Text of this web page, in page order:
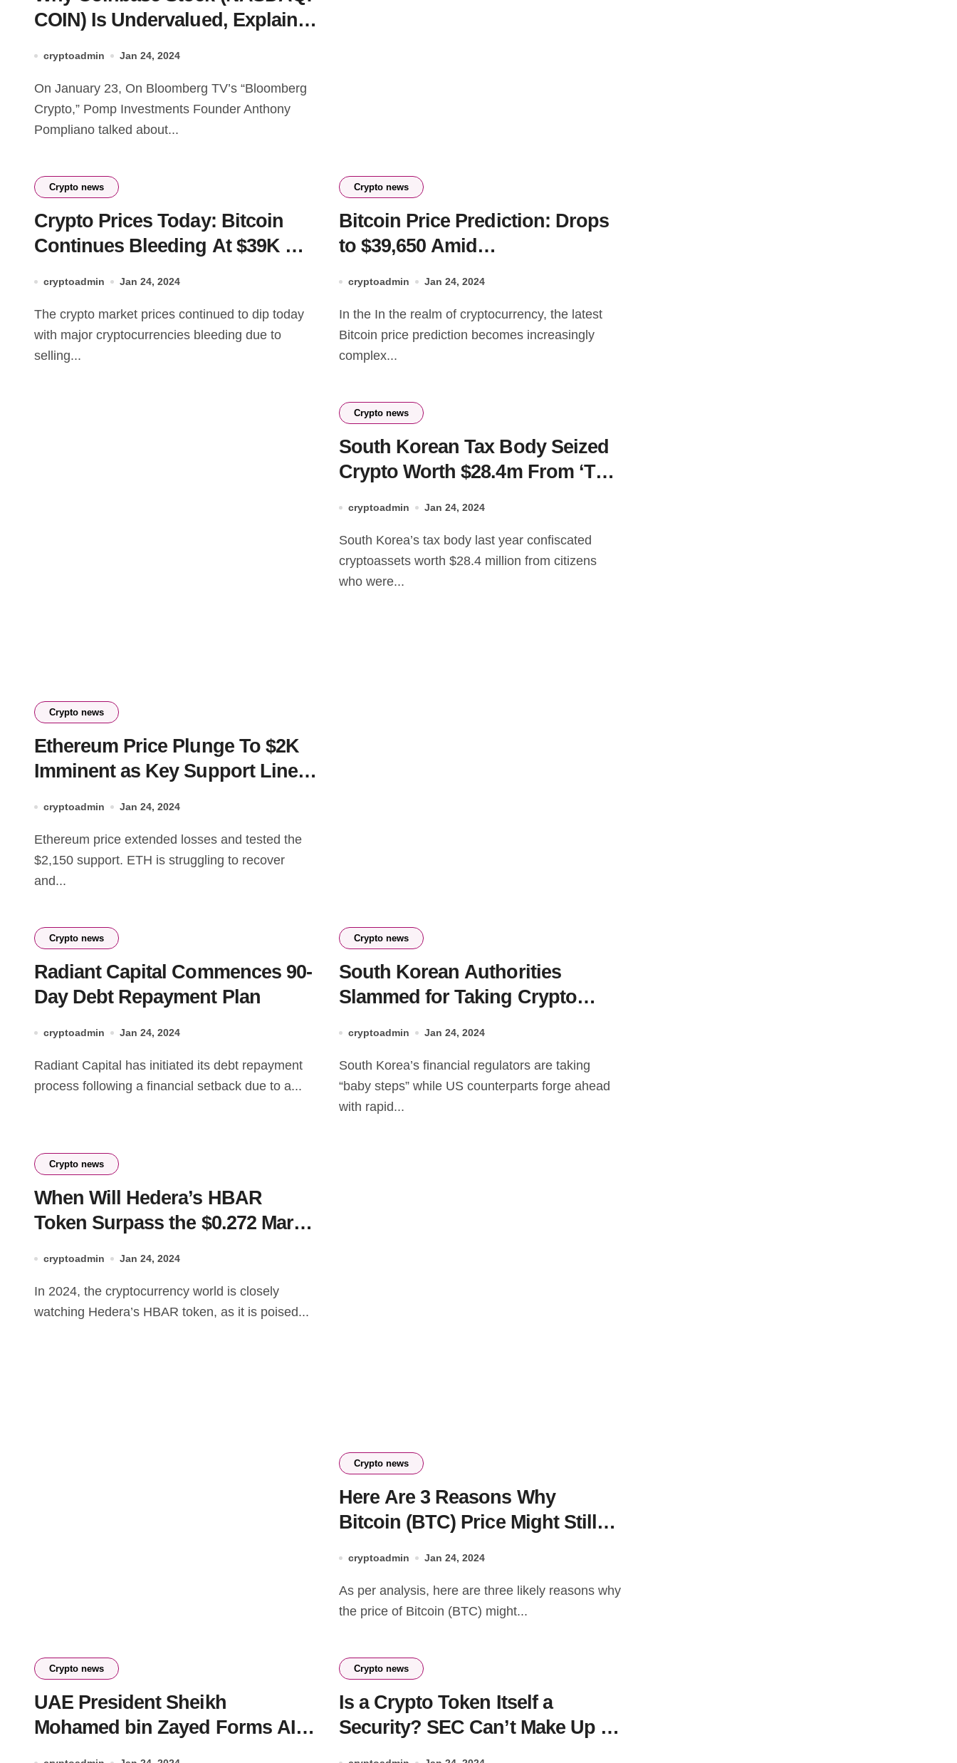
COIN) Is Undervalued, Explains
cryptoadmin Jan 24, 2024
On January 23, On Bloomberg TV’s “Bloomberg
Crypto,” Pomp Investments Founder Anthony
Pompliano talked about...
Crypto news
Crypto Prices Today: Bitcoin
Continues Bleeding At $39K As
cryptoadmin Jan 24, 2024
The crypto market prices continued to dip today
with major cryptocurrencies bleeding due to
selling...
Crypto news
Bitcoin Price Prediction: Drops
to $39,650 Amid
cryptoadmin Jan 24, 2024
In the In the realm of cryptocurrency, the latest
Bitcoin price prediction becomes increasingly
complex...
Crypto news
Ethereum Price Plunge To $2K
Imminent as Key Support Line
cryptoadmin Jan 24, 2024
Ethereum price extended losses and tested the
$2,150 support. ETH is struggling to recover
and...
Crypto news
South Korean Tax Body Seized
Crypto Worth $28.4m From ‘Tax
cryptoadmin Jan 24, 2024
South Korea’s tax body last year confiscated
cryptoassets worth $28.4 million from citizens
who were...
Crypto news
Radiant Capital Commences 90-
Day Debt Repayment Plan
cryptoadmin Jan 24, 2024
Radiant Capital has initiated its debt repayment
process following a financial setback due to a...
Crypto news
South Korean Authorities
Slammed for Taking Crypto
cryptoadmin Jan 24, 2024
South Korea’s financial regulators are taking
“baby steps” while US counterparts forge ahead
with rapid...
Crypto news
When Will Hedera’s HBAR
Token Surpass the $0.272 Mark
cryptoadmin Jan 24, 2024
In 2024, the cryptocurrency world is closely
watching Hedera’s HBAR token, as it is poised...
Crypto news
Here Are 3 Reasons Why
Bitcoin (BTC) Price Might Still
cryptoadmin Jan 24, 2024
As per analysis, here are three likely reasons why
the price of Bitcoin (BTC) might...
Crypto news
UAE President Sheikh
Mohamed bin Zayed Forms AI
Crypto news
Is a Crypto Token Itself a
Security? SEC Can’t Make Up Its